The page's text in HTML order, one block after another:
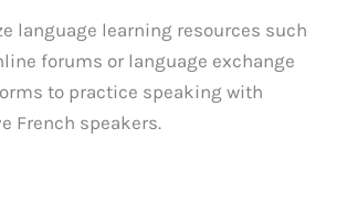
language learning resources such
forums or language exchange
to practice speaking with
French speakers.